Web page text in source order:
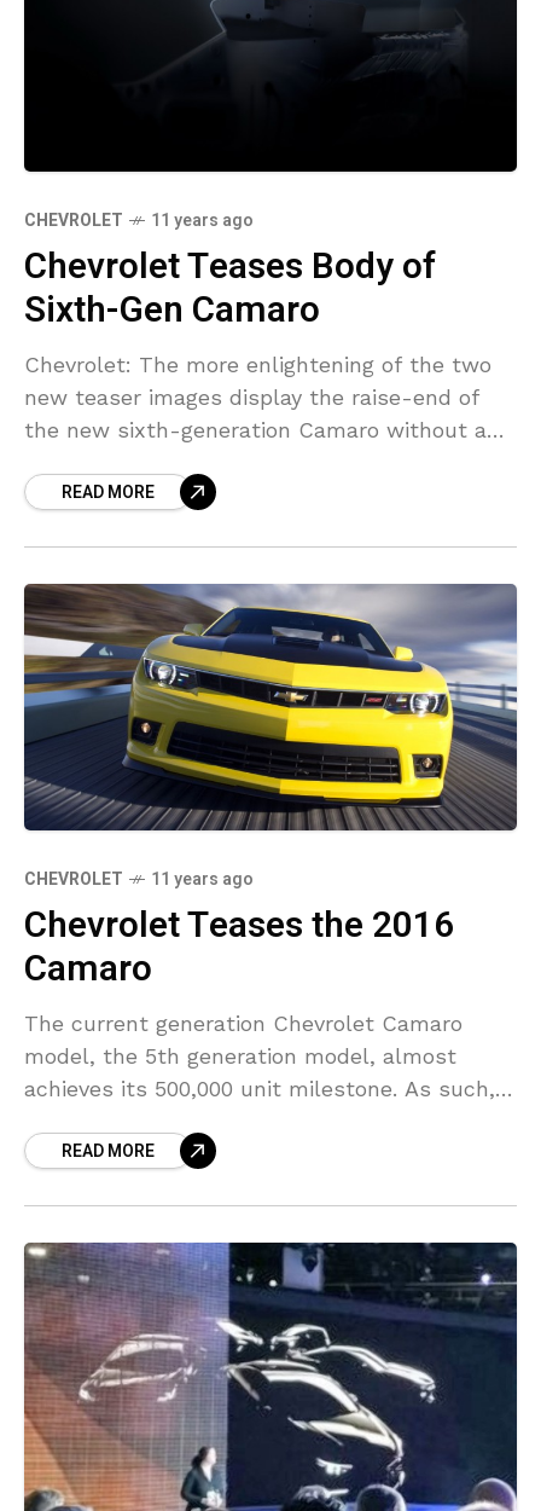
CHEVROLET 11 years ago
Chevrolet Teases Body of
Sixth-Gen Camaro
Chevrolet: The more enlightening of the two
new teaser images display the raise-end of
the new sixth-generation Camaro without a
withREAD MORE
CHEVROLET 11 years ago
Chevrolet Teases the 2016
Camaro
The current generation Chevrolet Camaro
model, the 5th generation model, almost
achieves its 500,000 unit milestone. As such,
the vehicle thinks it is
READ MORE